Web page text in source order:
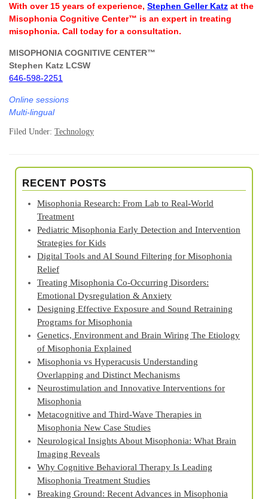
With over 15 years of experience, Stephen Geller Katz at the
Misophonia Cognitive Center™ is an expert in treating
misophonia. Call today for a consultation.
MISOPHONIA COGNITIVE CENTER™
Stephen Katz LCSW
646-598-2251
Online sessions
Multi-lingual
Filed Under: Technology
RECENT POSTS
Misophonia Research: From Lab to Real‑World
Treatment
Pediatric Misophonia Early Detection and Intervention
Strategies for Kids
Digital Tools and AI Sound Filtering for Misophonia
Relief
Treating Misophonia Co‑Occurring Disorders:
Emotional Dysregulation & Anxiety
Designing Effective Exposure and Sound Retraining
Programs for Misophonia
Genetics, Environment and Brain Wiring The Etiology
of Misophonia Explained
Misophonia vs Hyperacusis Understanding
Overlapping and Distinct Mechanisms
Neurostimulation and Innovative Interventions for
Misophonia
Metacognitive and Third‑Wave Therapies in
Misophonia New Case Studies
Neurological Insights About Misophonia: What Brain
Imaging Reveals
Why Cognitive Behavioral Therapy Is Leading
Misophonia Treatment Studies
Breaking Ground: Recent Advances in Misophonia